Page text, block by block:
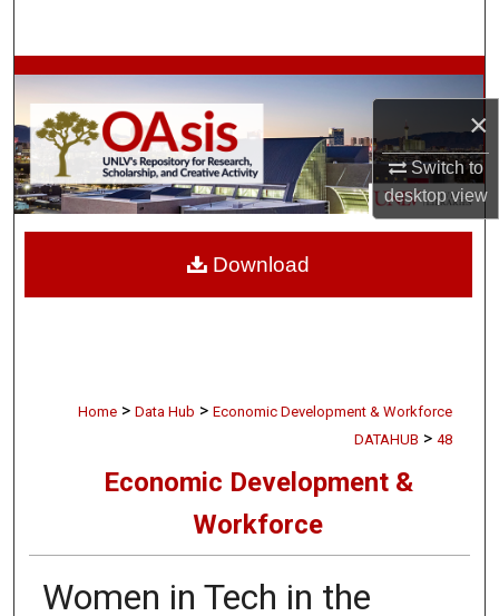
×
Switch to
desktopview
Browse Collections
My Account
About
Home > Data Hub > Economic Development & Workforce
DATAHUB > 48
Economic Development &
Workforce
Women in Tech in the
Download